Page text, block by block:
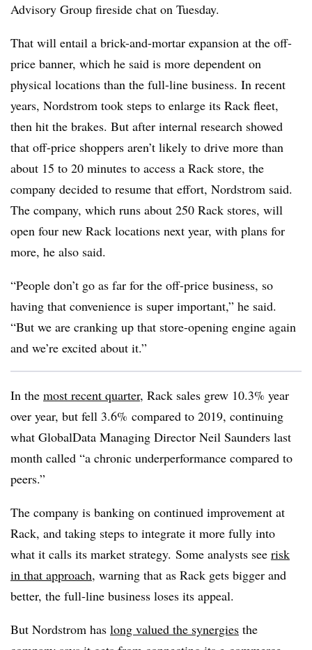
Advisory Group fireside chat on Tuesday.
That will entail a brick-and-mortar expansion at the off-
price banner, which he said is more dependent on
physical locations than the full-line business. In recent
years, Nordstrom took steps to enlarge its Rack fleet,
then hit the brakes. But after internal research showed
that off-price shoppers aren’t likely to drive more than
about 15 to 20 minutes to access a Rack store, the
company decided to resume that effort, Nordstrom said.
The company, which runs about 250 Rack stores, will
open four new Rack locations next year, with plans for
more, he also said.
“People don’t go as far for the off-price business, so
having that convenience is super important,” he said.
“But we are cranking up that store-opening engine again
and we’re excited about it.”
In the most recent quarter, Rack sales grew 10.3% year
over year, but fell 3.6% compared to 2019, continuing
what GlobalData Managing Director Neil Saunders last
month called “a chronic underperformance compared to
peers.”
The company is banking on continued improvement at
Rack, and taking steps to integrate it more fully into
what it calls its market strategy. Some analysts see risk
in that approach, warning that as Rack gets bigger and
better, the full-line business loses its appeal.
But Nordstrom has long valued the synergies the